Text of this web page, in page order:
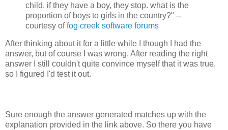
child. if they have a boy, they stop. what is the
proportion of boys to girls in the country?" --
courtesy offog creek software forums
After thinking about it for a little while I though I had the
answer, but of course I was wrong. After reading the right
answer I still couldn't quite convince myself that it was true,
so I figured I'd test it out.
Sure enough the answer generated matches up with the
explanation provided in the link above. So there you have